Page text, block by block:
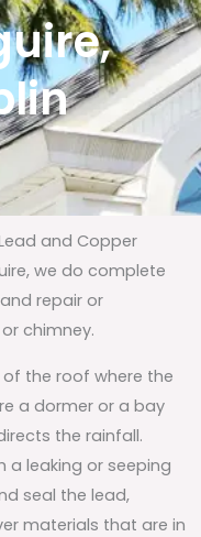
and Copper
we do complete
repair or
chimney.
the roof where the
a dormer or a bay
the rainfall.
a leaking or seeping
seal the lead,
materials that are in